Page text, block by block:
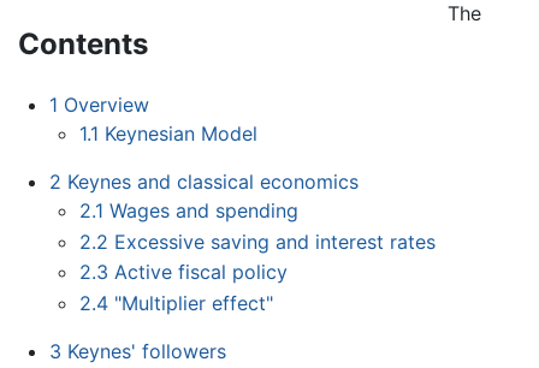
Contents
1 Overview
1.1 Keynesian Model
2 Keynes and classical economics
2.1 Wages and spending
2.2 Excessive saving and interest rates
2.3 Active fiscal policy
2.4 "Multiplier effect"
3 Keynes' followers
The